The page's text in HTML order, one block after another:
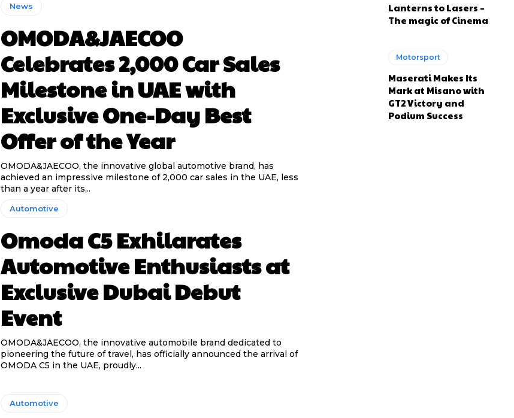
News
OMODA&JAECOO
Celebrates 2,000 Car Sales
Milestone in UAE with
Exclusive One-Day Best
Offer of the Year
OMODA&JAECOO, the innovative global automotive brand, has
achieved an impressive milestone of 2,000 car sales in the UAE, less
than a year after its...
Automotive
Omoda C5 Exhilarates
Automotive Enthusiasts at
Exclusive Dubai Debut
Event
OMODA&JAECOO, the innovative automobile brand dedicated to
pioneering the future of travel, has officially announced the arrival of
OMODA C5 in the UAE, proudly...
Automotive
Lanterns to Lasers –
The magic of Cinema
Motorsport
Maserati Makes Its
Mark at Misano with
GT2 Victory and
Podium Success